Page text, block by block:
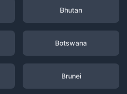
Bhutan
Botswana
Brunei